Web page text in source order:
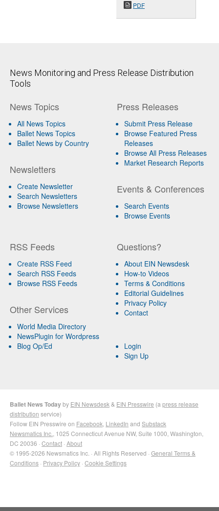
PDF
News Monitoring and Press Release Distribution
Tools
News Topics
All News Topics
Ballet News Topics
Ballet News by Country
Newsletters
Create Newsletter
Search Newsletters
Browse Newsletters
Press Releases
Submit Press Release
Browse Featured Press
Releases
Browse All Press Releases
Market Research Reports
Events & Conferences
Search Events
Browse Events
RSS Feeds
Create RSS Feed
Search RSS Feeds
Browse RSS Feeds
Other Services
World Media Directory
NewsPlugin for Wordpress
Blog Op/Ed
Questions?
About EIN Newsdesk
How-to Videos
Terms & Conditions
Editorial Guidelines
Privacy Policy
Contact
Login
Sign Up
Ballet News Todayby EIN Newsdesk & EIN Presswire (a press release
distribution service)
Follow EIN Presswire on Facebook LinkedIn and Substack
Newsmatics Inc. , 1025 Connecticut Avenue NW, Suite 1000, Washington,
DC 20036 · Contact · About
© 1995-2026 Newsmatics Inc. · All Rights Reserved · General Terms &
Conditions · Privacy Policy · Cookie Settings